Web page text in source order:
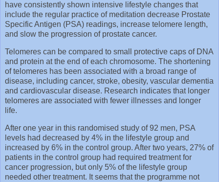
have consistently shown intensive lifestyle changes that
include the regular practice of meditation decrease Prostate
Specific Antigen (PSA) readings, increase telomere length,
and slow the progression of prostate cancer.
Telomeres can be compared to small protective caps of DNA
and protein at the end of each chromosome. The shortening
of telomeres has been associated with a broad range of
disease, including cancer, stroke, obesity, vascular dementia
and cardiovascular disease. Research indicates that longer
telomeres are associated with fewer illnesses and longer
life.
After one year in this randomised study of 92 men, PSA
levels had decreased by 4% in the lifestyle group and
increased by 6% in the control group. After two years, 27% of
patients in the control group had required treatment for
cancer progression, but only 5% of the lifestyle group
needed other treatment. It seems that the programme not